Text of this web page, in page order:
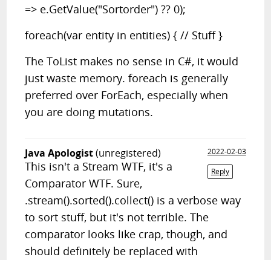
=> e.GetValue("Sortorder") ?? 0);
foreach(var entity in entities) { // Stuff }
The ToList makes no sense in C#, it would
just waste memory. foreach is generally
preferred over ForEach, especially when
you are doing mutations.
Java Apologist(unregistered)
2022-02-03
Reply
This isn't a Stream WTF, it's a
Comparator WTF. Sure,
.stream().sorted().collect() is a verbose way
to sort stuff, but it's not terrible. The
comparator looks like crap, though, and
should definitely be replaced with